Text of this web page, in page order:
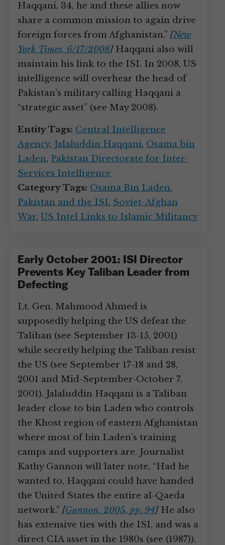
Haqqani, 34, he and these allies now
share a common mission to again drive
foreign forces from Afghanistan.” [New
York Times, 6/17/2008]Haqqani also will
maintain his link to the ISI. In 2008, US
intelligence will overhear the head of
Pakistan’s military calling Haqqani a
“strategic asset” (see May 2008).
Entity Tags: Central Intelligence
Agency, Jalaluddin Haqqani, Osama bin
Laden, Pakistan Directorate for Inter-
Services Intelligence
Category Tags: Osama Bin Laden,
Pakistan and the ISI, Soviet-Afghan
War, US Intel Links to Islamic Militancy
Early October 2001: ISI Director
Prevents Key Taliban Leader from
Defecting
Lt. Gen. Mahmood Ahmed is
supposedly helping the US defeat the
Taliban (see September 13-15, 2001)
while secretly helping the Taliban resist
the US (see September 17-18 and 28,
2001 and Mid-September-October 7,
2001). Jalaluddin Haqqani is a Taliban
leader close to bin Laden who controls
the Khost region of eastern Afghanistan
where most of bin Laden’s training
camps and supporters are. Journalist
Kathy Gannon will later note, “Had he
wanted to, Haqqani could have handed
the United States the entire al-Qaeda
network.” [Gannon, 2005, pp. 94]He also
has extensive ties with the ISI, and was a
direct CIA asset in the 1980s (see (1987)).